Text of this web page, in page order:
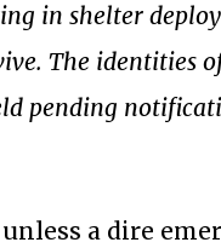
in shelter
The identities
pending
a dire